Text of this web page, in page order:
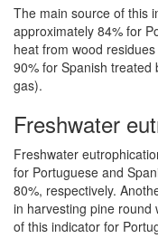
The main source of this
approximately 84% for
heat from wood
90% for Spanish
gas).
Freshwater
Freshwater
for Portuguese and
80%, respectively.
in harvesting pine round
of this indicator for